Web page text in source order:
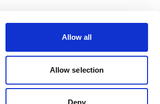
Allow all
Allow selection
Deny